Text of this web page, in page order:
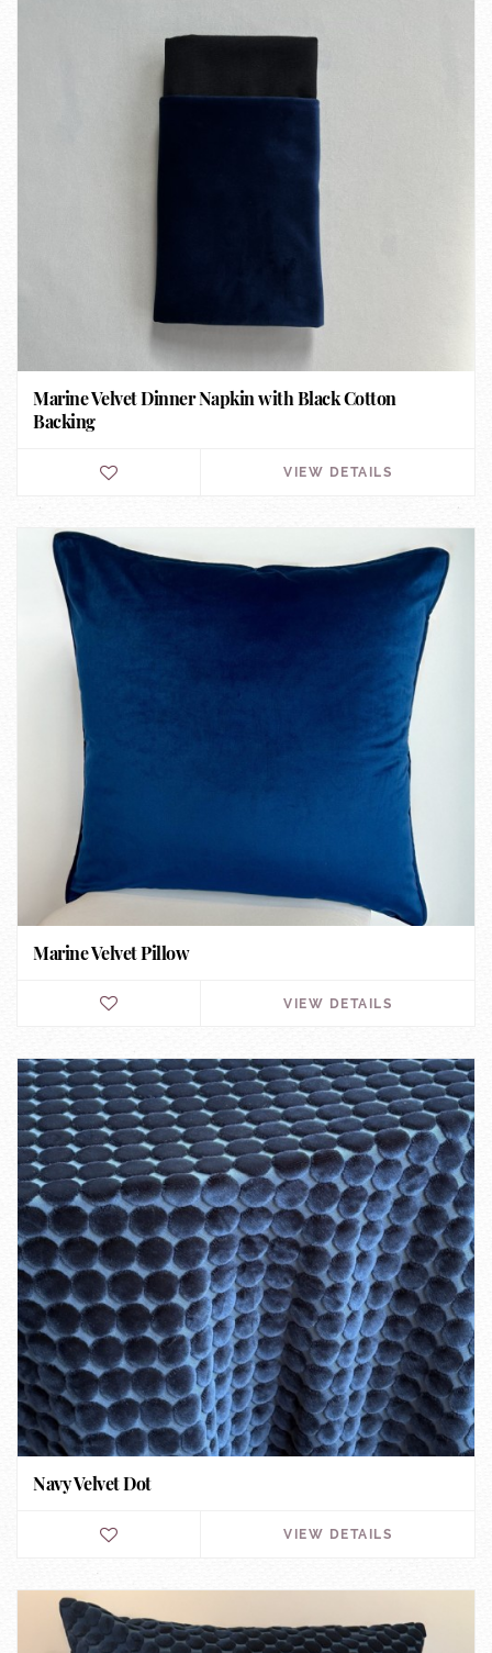
Marine Velvet Dinner Napkin with Black Cotton
Backing
VIEW DETAILS
Marine Velvet Pillow
VIEW DETAILS
Navy Velvet Dot
VIEW DETAILS